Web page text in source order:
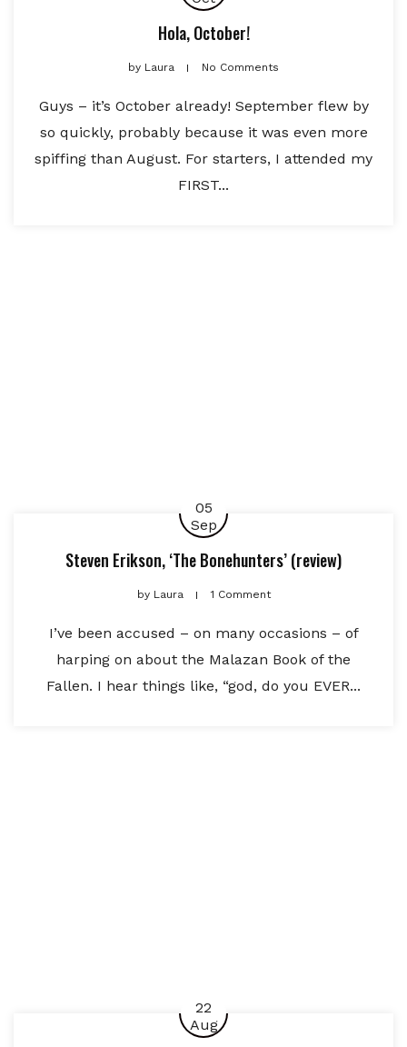
Hola, October!
by Laura No Comments
Guys – it’s October already! September flew by
so quickly, probably because it was even more
spiffing than August. For starters, I attended my
FIRST...
05
Sep
Steven Erikson, ‘The Bonehunters’ (review)
byLaura 1 Comment
I’ve been accused – on many occasions – of
harping on about the Malazan Book of the
Fallen. I hear things like, “god, do you EVER...
22
Aug